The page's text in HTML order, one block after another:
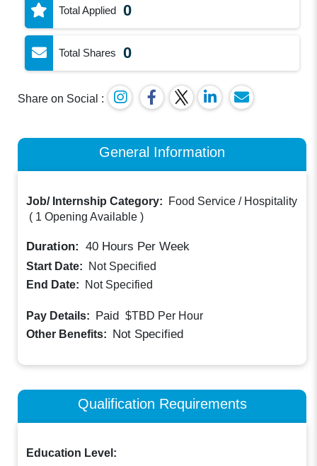
Total Applied 0
Total Shares 0
Share on Social :
General Information
Job/ Internship Category:
Food Service / Hospitality
( 1 Opening Available )
Duration: 40 Hours Per Week
Start Date:
Not Specified
End Date:
Not Specified
Pay Details: Paid $TBD Per Hour
Other Benefits: Not Specified
Qualification Requirements
Education Level: